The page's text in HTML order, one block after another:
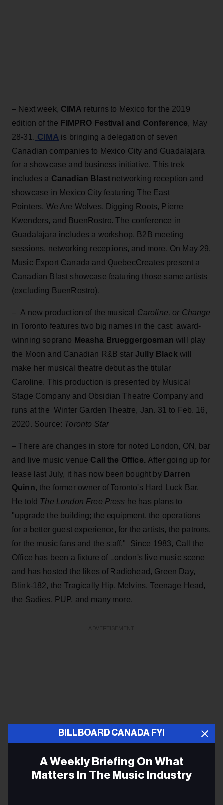
– Next week, CIMA returns to Mexico for the 2019
edition of the FIMPRO Festival and Conference, May
28-31. CIMA is bringing a delegation of seven
Canadian companies to Mexico City and Guadalajara
for a showcase and business initiative. This trek
includes a Canadian Blast networking reception and
showcase in Mexico City featuring The East
Pointers, We Are Wolves, Digging Roots, Pierre
Kwenders, and BuenRostro. The conference in
Guadalajara includes a workshop, B2B meeting
sessions, networking receptions, and more. On May 29,
Music Export Canada and QuebecCreates present a
Canadian Blast showcase featuring those same artists
(excluding BuenRostro).
– A new production of the musical Caroline, or Change
in Toronto features two big names in the cast: award-
winning soprano Measha Brueggergosman will play
the Moon and Canadian R&B star Jully Black will
make her musical theatre debut as the titular
Caroline. This production is presented by Musical
Stage Company and Obsidian Theatre Company and
runs at the Winter Garden Theatre, Jan. 31 to Feb. 16,
2020. Source: Toronto Star
– There are changes in store for noted London, ON, bar
and live music venue Call the Office. After going up for
lease last July, it has now been bought by Darren
Quinn, the former owner of Toronto's Hard Luck Bar.
He told The London Free Press he has plans to
"upgrade the building; the equipment, the operations
for a better guest experience, for the artists, the patrons,
for the music fans and the staff." Since 1983, Call the
Office has been a fixture of London's live music scene
and has hosted the likes of Radiohead, Green Day,
Blink-182, the Tragically Hip, Melvins, Teenage Head,
the Sadies, PUP, and many more.
BILLBOARD CANADA FYI
A Weekly Briefing On What
Matters In The Music Industry